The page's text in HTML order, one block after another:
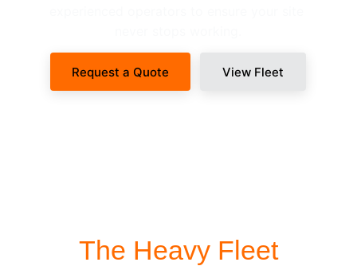
Request a Quote View Fleet
The Heavy Fleet